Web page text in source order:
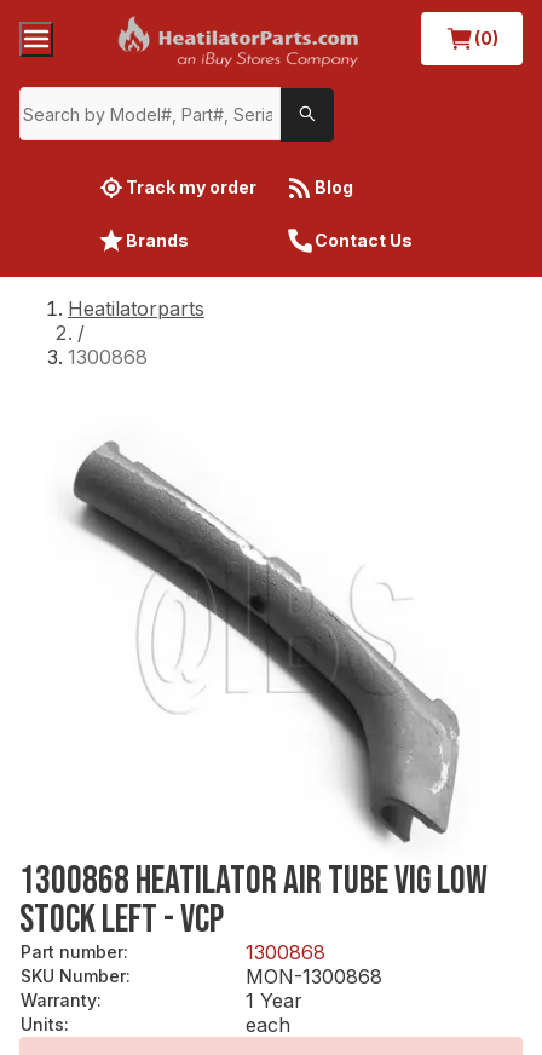
(0)
Track my order Blog
Brands Contact Us
Heatilatorparts
/
1300868
1300868 HEATILATOR AIR TUBE VIG LOW
STOCK LEFT - VCP
Part number: 1300868
SKU Number: MON-1300868
Warranty: 1 Year
Units:
each